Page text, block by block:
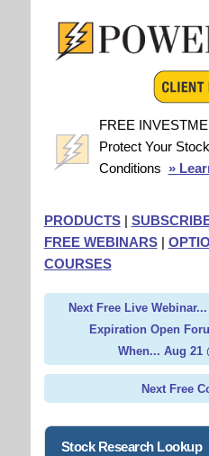
FREE
Protect Your
Conditions »
PRODUCTS|
FREE WEBINARS|
COURSES
Next Free Live
Expiration Open
When... Aug 21
Next Free
Stock Research Lookup